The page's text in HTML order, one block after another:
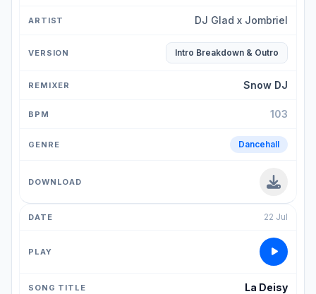
DJ Glad x Jombriel
Intro Breakdown & Outro
Snow DJ
103
Dancehall
22 Jul
La Deisy